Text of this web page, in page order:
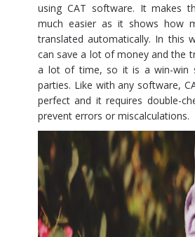
using CAT software. It makes
much easier as it shows how
translated automatically. In this
can save a lot of money and the
a lot of time, so it is a win-win
parties. Like with any software,
perfect and it requires double-
prevent errors or miscalculations.